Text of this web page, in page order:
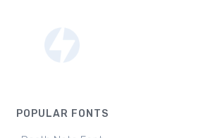
POPULAR FONTS